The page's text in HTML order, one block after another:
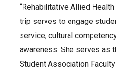
“Rehabilitative Allied Health
trip serves to engage
service, cultural
awareness. She serves as
Student Association